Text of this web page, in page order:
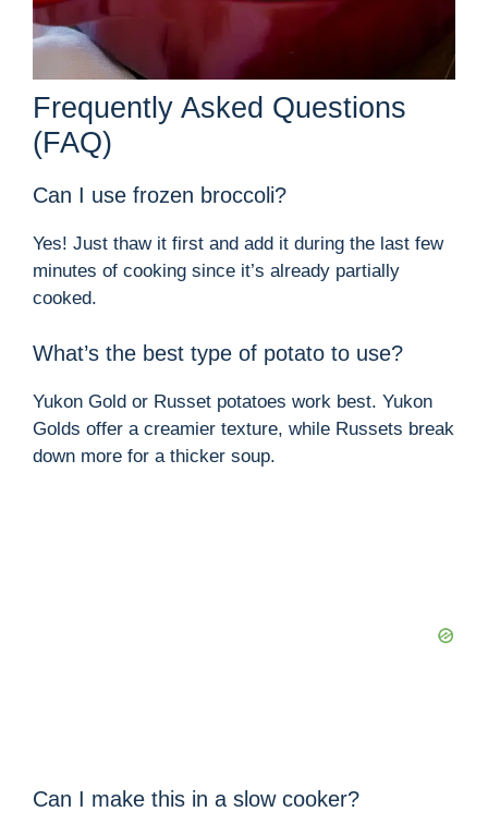
Frequently Asked Questions
(FAQ)
Can I use frozen broccoli?
Yes! Just thaw it first and add it during the last few
minutes of cooking since it’s already partially
cooked.
What’s the best type of potato to use?
Yukon Gold or Russet potatoes work best. Yukon
Golds offer a creamier texture, while Russets break
down more for a thicker soup.
Can I make this in a slow cooker?